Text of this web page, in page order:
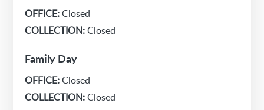
OFFICE:Closed
COLLECTION:Closed
Family Day
OFFICE:Closed
COLLECTION:Closed